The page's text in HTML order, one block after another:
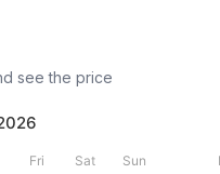
see the price